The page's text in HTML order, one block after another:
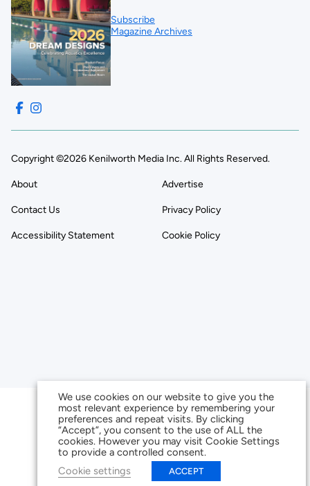
Subscribe
Magazine Archives
Copyright ©2026 Kenilworth Media Inc. All Rights Reserved.
About Advertise
Contact Us Privacy Policy
Accessibility Statement Cookie Policy
We use cookies on our website to give you the
most relevant experience by remembering your
preferences and repeat visits. By clicking
“Accept”, you consent to the use of ALL the
cookies. However you may visit Cookie Settings
to provide a controlled consent.
Cookie settings
ACCEPT